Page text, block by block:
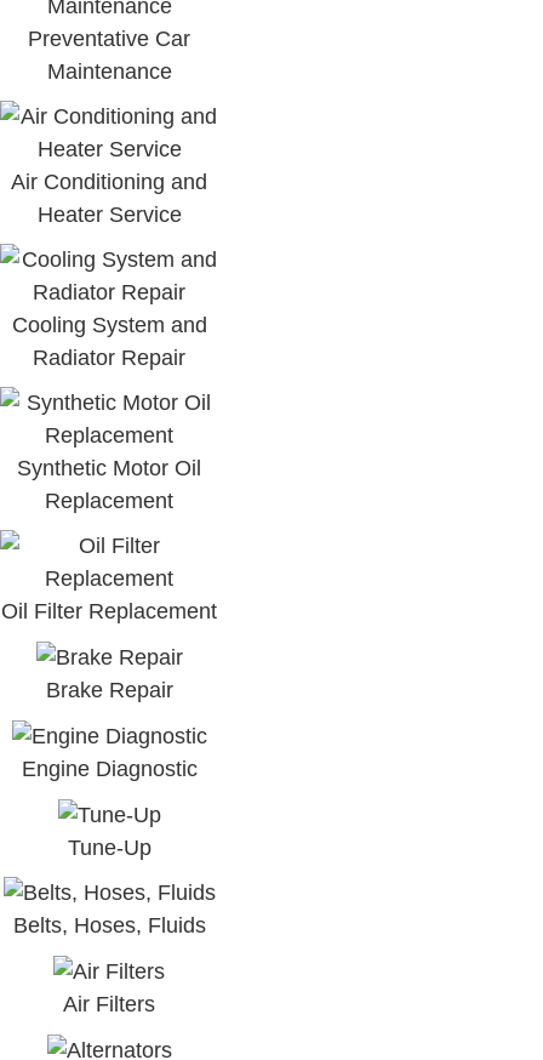
Preventative Car
Maintenance
Air Conditioning and
Heater Service
Cooling System and
Radiator Repair
Synthetic Motor Oil
Replacement
Oil Filter Replacement
Brake Repair
Engine Diagnostic
Tune-Up
Belts, Hoses, Fluids
Air Filters